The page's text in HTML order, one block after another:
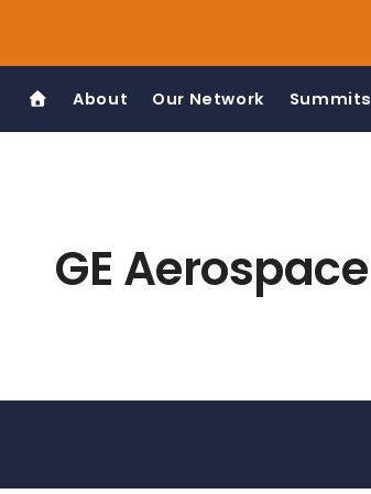
content
About Our Network Summits
GE Aerospace